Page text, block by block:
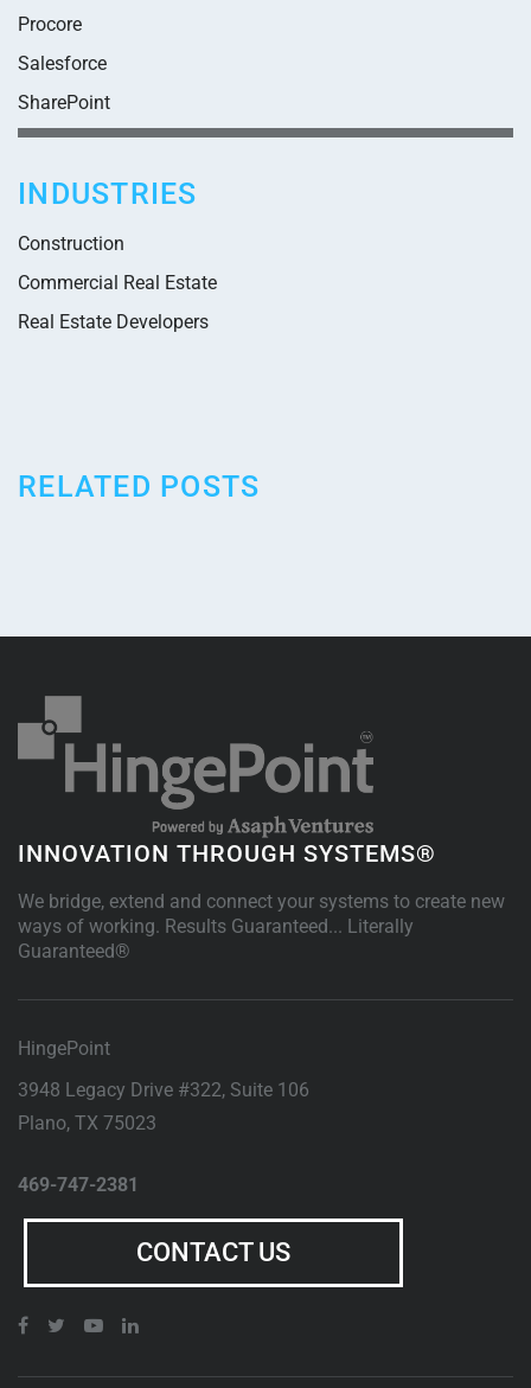
Procore
Salesforce
SharePoint
INDUSTRIES
Construction
Commercial Real Estate
Real Estate Developers
RELATED POSTS
INNOVATION THROUGH SYSTEMS®
We bridge, extend and connect your systems to create new
ways of working. Results Guaranteed... Literally
Guaranteed®
HingePoint
3948 Legacy Drive #322, Suite 106
Plano, TX 75023
469-747-2381
CONTACT US